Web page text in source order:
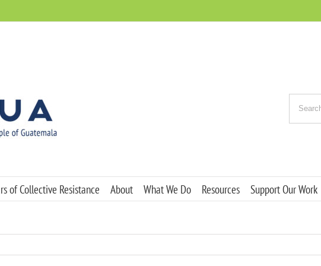
for:
of Collective Resistance About What We Do Resources Support Our Work